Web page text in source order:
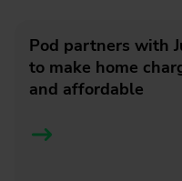
Pod partners with
to make home
and affordable